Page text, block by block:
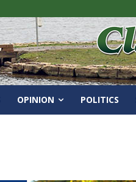
OPINION POLITICS